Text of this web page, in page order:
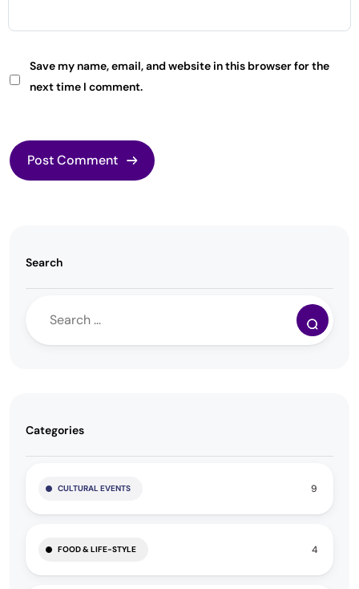
Save my name, email, and website in this browser for the
next time I comment.
Search
Categories
CULTURAL EVENTS 9
FOOD & LIFE-STYLE 4